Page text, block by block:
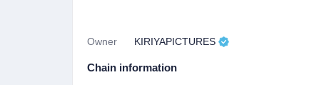
Owner KIRIYAPICTURES
Chain information